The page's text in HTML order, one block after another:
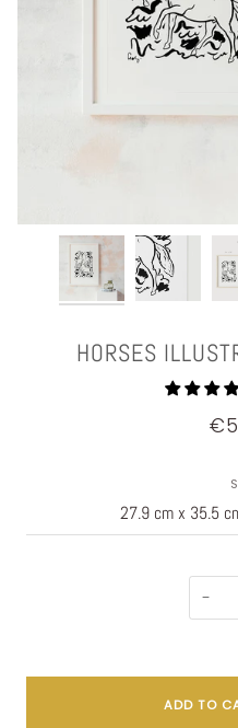
HORSES
−
ADD TO